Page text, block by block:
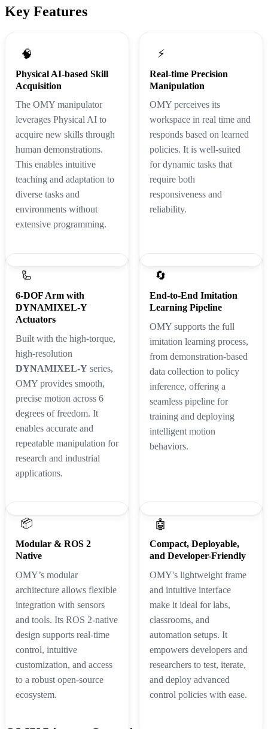
Key Features
🧠
Physical AI-based Skill
Acquisition
The OMY manipulator
leverages Physical AI to
acquire new skills through
human demonstrations.
This enables intuitive
teaching and adaptation to
diverse tasks and
environments without
extensive programming.
⚡
Real-time Precision
Manipulation
OMY perceives its
workspace in real time and
responds based on learned
policies. It is well-suited
for dynamic tasks that
require both
responsiveness and
reliability.
🦾
6-DOF Arm with
DYNAMIXEL-Y
Actuators
Built with the high-torque,
high-resolution
DYNAMIXEL-Yseries,
OMY provides smooth,
precise motion across 6
degrees of freedom. It
enables accurate and
repeatable manipulation for
research and industrial
applications.
🔄
End-to-End Imitation
Learning Pipeline
OMY supports the full
imitation learning process,
from demonstration-based
data collection to policy
inference, offering a
seamless pipeline for
training and deploying
intelligent motion
behaviors.
📦
Modular & ROS 2
Native
OMY’s modular
architecture allows flexible
integration with sensors
and tools. Its ROS 2-native
design supports real-time
control, intuitive
customization, and access
to a robust open-source
ecosystem.
🤖
Compact, Deployable,
and Developer-Friendly
OMY's lightweight frame
and intuitive interface
make it ideal for labs,
classrooms, and
automation setups. It
empowers developers and
researchers to test, iterate,
and deploy advanced
control policies with ease.